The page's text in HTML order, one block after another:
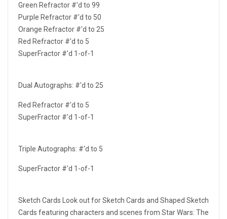
Green Refractor #'d to 99
Purple Refractor #'d to 50
Orange Refractor #'d to 25
Red Refractor #'d to 5
SuperFractor #'d 1-of-1
Dual Autographs: #'d to 25
Red Refractor #'d to 5
SuperFractor #'d 1-of-1
Triple Autographs: #'d to 5
SuperFractor #'d 1-of-1
Sketch Cards Look out for Sketch Cards and Shaped Sketch
Cards featuring characters and scenes from Star Wars: The